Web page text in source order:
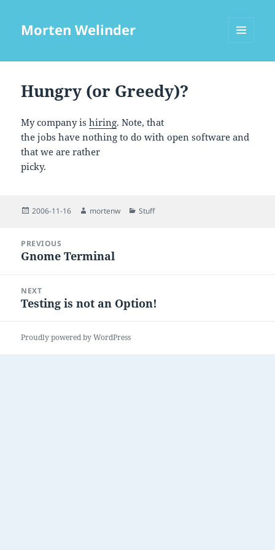
Morten Welinder
Hungry (or Greedy)?
My company ishiring. Note, that
the jobs have nothing to do with open software and
that we are rather
picky.
Posted
2006-11-16 Author
mortenw Categories
Stuff
navigation
PREVIOUS
Previous
Gnome Terminal
NEXT
Next
Testing is not an Option!
Proudly powered by WordPress